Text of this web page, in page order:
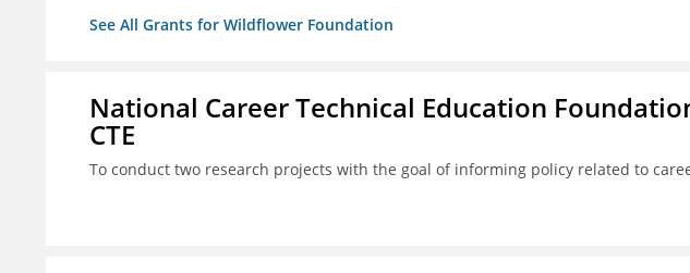
See All Grants for Wildflower Foundation
National Career Technical Education
CTE
To conduct two research projects with the goal of informing policy related to